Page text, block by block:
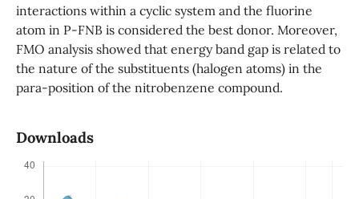
interactions within a cyclic system and the fluorine
atom in P-FNB is considered the best donor. Moreover,
FMO analysis showed that energy band gap is related to
the nature of the substituents (halogen atoms) in the
para-position of the nitrobenzene compound.
Downloads